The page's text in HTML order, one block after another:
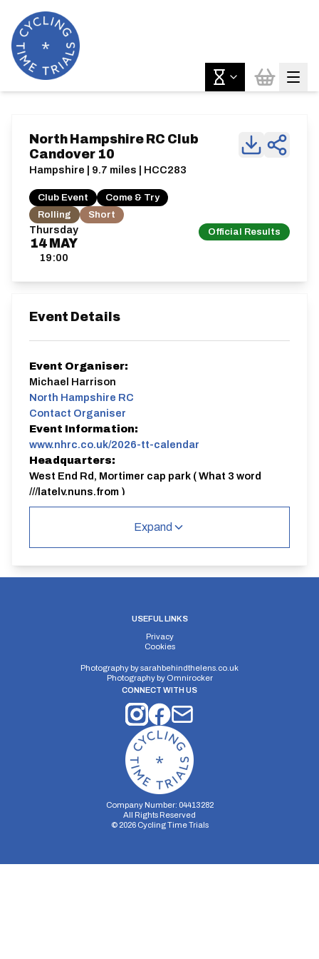
Thursday
14 MAY
19:00
Official Results
North Hampshire RC Club
Candover 10
Hampshire | 9.7 miles | HCC283
Club Event
Come & Try
Rolling
Short
Event Details
Event Organiser:
Michael Harrison
North Hampshire RC
Contact Organiser
Event Information:
www.nhrc.co.uk/2026-tt-calendar
Headquarters:
West End Rd, Mortimer cap park ( What 3 word
///lately.nuns.from )
Course:
NHRC
Single Carriageway | Circuit
Elv Gain:
159.5m
Expand
USEFUL LINKS
Privacy
Cookies
Photography bysarahbehindthelens.co.uk
Photography by Omnirocker
CONNECT WITH US
Company Number: 04413282
All Rights Reserved
© 2026Cycling Time Trials